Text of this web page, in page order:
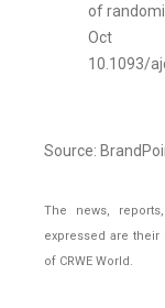
of
Oct
10.1093/
Source:
The news,
expressed are
of CRWE World.